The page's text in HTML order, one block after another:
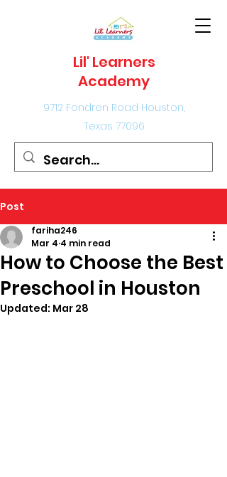
Lil' Learners
Academy
9712 Fondren Road Houston,
Texas 77096
Post
How to Choose the Best
Preschool in Houston
fariha246
Mar 4 4 min read
Updated: Mar 28